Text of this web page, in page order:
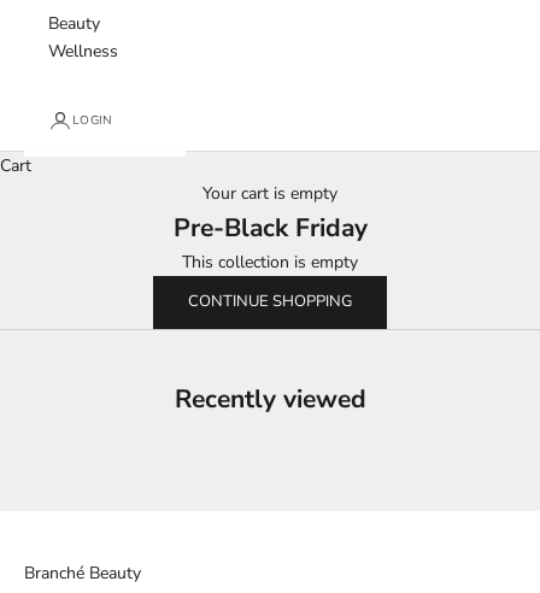
Beauty
Wellness
LOGIN
Cart
Your cart is empty
Pre-Black Friday
This collection is empty
CONTINUE SHOPPING
Recently viewed
Branché Beauty